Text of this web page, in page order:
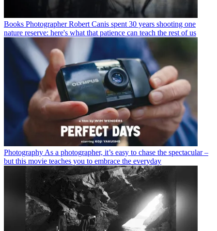
Books Photographer Robert Canis spent 30 years shooting one
nature reserve: here's what that patience can teach the rest of us
Photography As a photographer, it’s easy to chase the spectacular –
but this movie teaches you to embrace the everyday